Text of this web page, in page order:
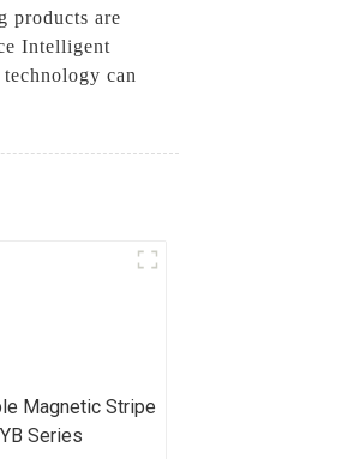
products are
Intelligent
can